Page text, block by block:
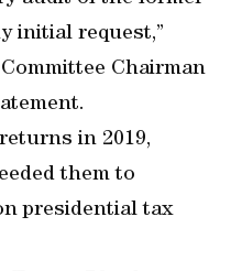
initial request,”
Chairman
in 2019,
them to
presidential tax